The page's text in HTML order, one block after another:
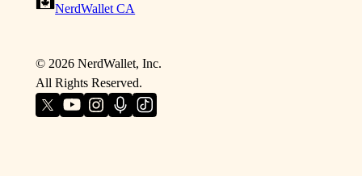
NerdWallet CA
© 2026NerdWallet, Inc.
All Rights Reserved.